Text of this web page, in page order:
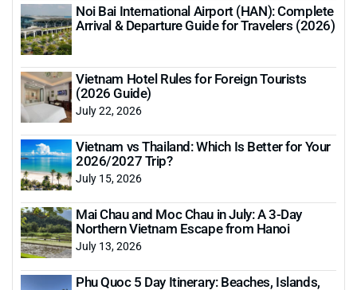
Noi Bai International Airport (HAN): Complete
Arrival & Departure Guide for Travelers (2026)
Vietnam Hotel Rules for Foreign Tourists
(2026 Guide)
July 22, 2026
Vietnam vs Thailand: Which Is Better for Your
2026/2027 Trip?
July 15, 2026
Mai Chau and Moc Chau in July: A 3-Day
Northern Vietnam Escape from Hanoi
July 13, 2026
Phu Quoc 5 Day Itinerary: Beaches, Islands,